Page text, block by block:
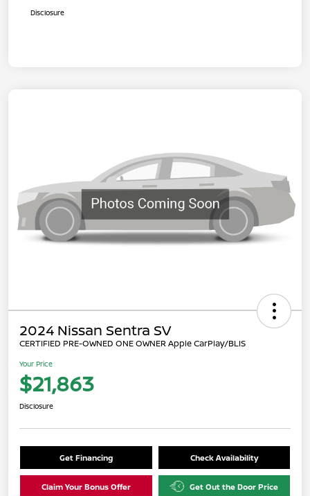
Disclosure
2024 Nissan Sentra SV
CERTIFIED PRE-OWNED ONE OWNER Apple CarPlay/BLIS
Your Price
$21,863
Disclosure
Get Financing Check Availability
Claim Your Bonus Offer Get Out the Door Price